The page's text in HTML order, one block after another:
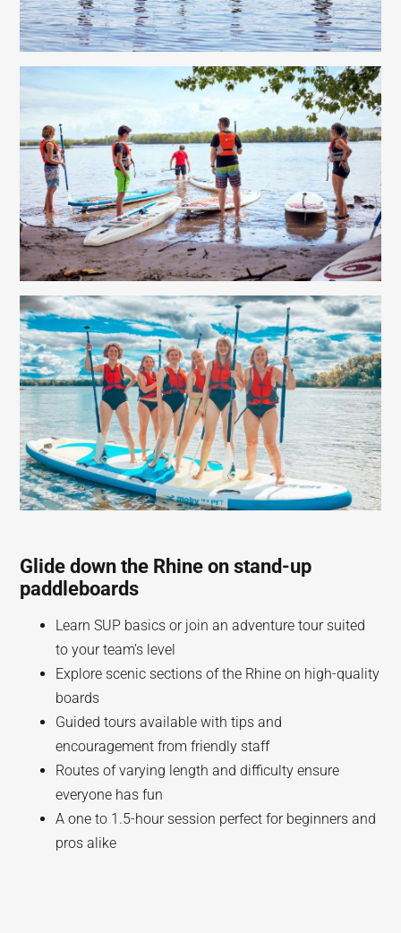
Glide down the Rhine on stand-up
paddleboards
Learn SUP basics or join an adventure tour suited
to your team’s level
Explore scenic sections of the Rhine on high-quality
boards
Guided tours available with tips and
encouragement from friendly staff
Routes of varying length and difficulty ensure
everyone has fun
A one to 1.5-hour session perfect for beginners and
pros alike